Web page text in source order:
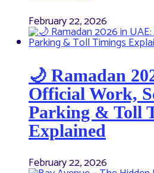
February 22, 2026
🌙 Ramadan
Official Work,
Parking & Toll
Explained
February 22, 2026